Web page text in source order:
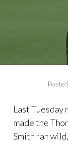
Last Tuesday
made the
Smith ran